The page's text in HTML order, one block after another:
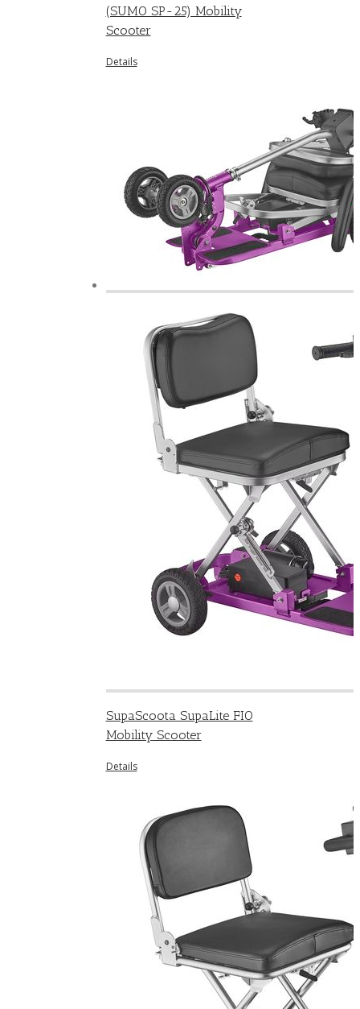
(SUMO SP-25) Mobility
Scooter
Details
SupaScoota SupaLite FIO
Mobility Scooter
Details